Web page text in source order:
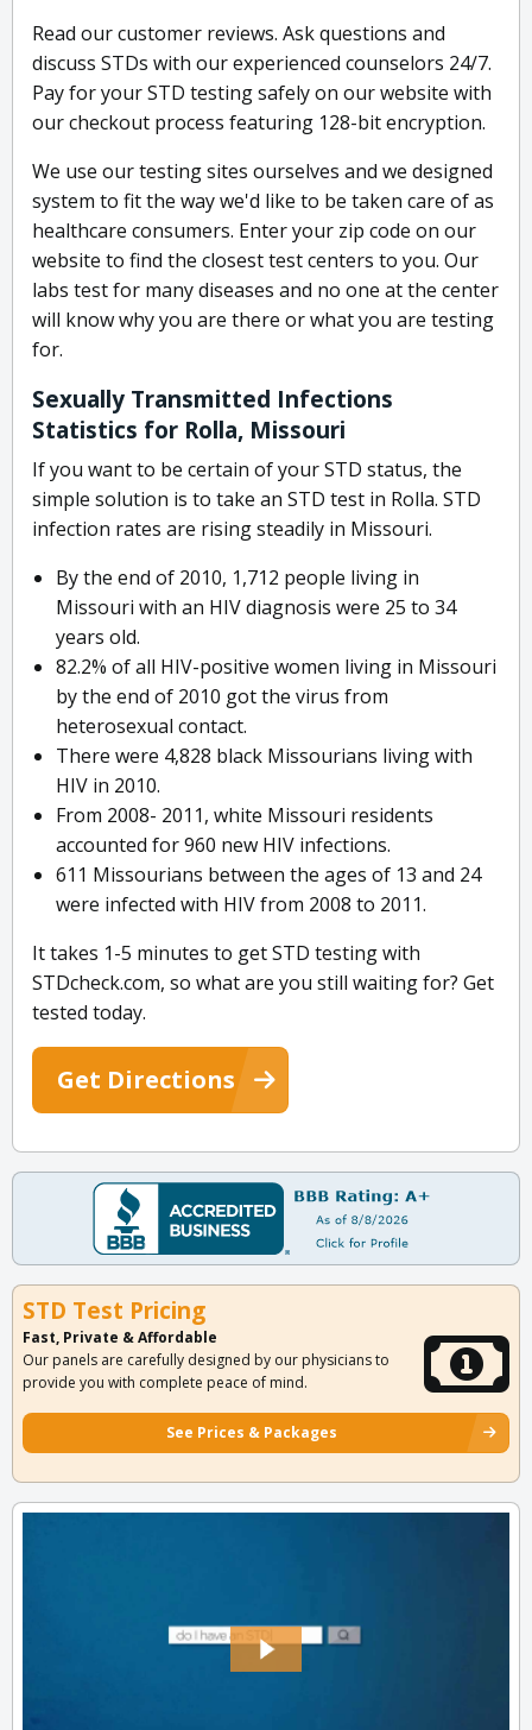
Read our customer reviews. Ask questions and
discuss STDs with our experienced counselors 24/7.
Pay for your STD testing safely on our website with
our checkout process featuring 128-bit encryption.
We use our testing sites ourselves and we designed
system to fit the way we'd like to be taken care of as
healthcare consumers. Enter your zip code on our
website to find the closest test centers to you. Our
labs test for many diseases and no one at the center
will know why you are there or what you are testing
for.
Sexually Transmitted Infections
Statistics for Rolla, Missouri
If you want to be certain of your STD status, the
simple solution is to take an STD test in Rolla. STD
infection rates are rising steadily in Missouri.
By the end of 2010, 1,712 people living in
Missouri with an HIV diagnosis were 25 to 34
years old.
82.2% of all HIV-positive women living in Missouri
by the end of 2010 got the virus from
heterosexual contact.
There were 4,828 black Missourians living with
HIV in 2010.
From 2008- 2011, white Missouri residents
accounted for 960 new HIV infections.
611 Missourians between the ages of 13 and 24
were infected with HIV from 2008 to 2011.
It takes 1-5 minutes to get STD testing with
STDcheck.com, so what are you still waiting for? Get
tested today.
Get Directions
STD Test Pricing
Fast, Private & Affordable
Our panels are carefully designed by our physicians to
provide you with complete peace of mind.
See Prices & Packages